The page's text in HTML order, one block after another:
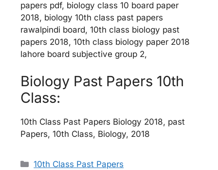
papers pdf, biology class 10 board paper
2018, biology 10th class past papers
rawalpindi board, 10th class biology past
papers 2018, 10th class biology paper 2018
lahore board subjective group 2,
Biology Past Papers 10th
Class:
10th Class Past Papers Biology 2018, past
Papers, 10th Class, Biology, 2018
Categories
10th Class Past Papers